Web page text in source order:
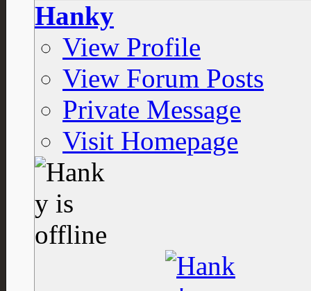
Hanky
View Profile
View Forum Posts
Private Message
Visit Homepage